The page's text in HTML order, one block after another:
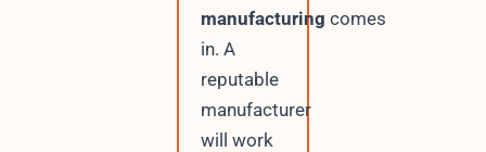
manufacturing comes
in. A
reputable
manufacturer
will work